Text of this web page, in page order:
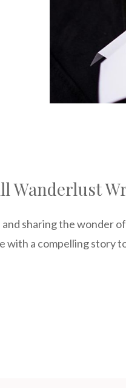
Wanderlust
sharing the wonder
with a compelling story